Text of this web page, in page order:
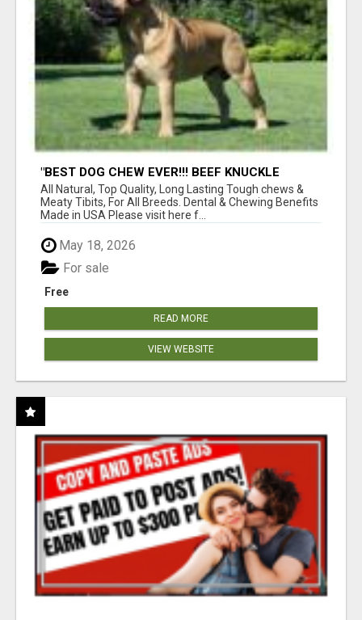
"BEST DOG CHEW EVER!!! BEEF KNUCKLE
BONES!"
All Natural, Top Quality, Long Lasting Tough chews &
Meaty Tibits, For All Breeds. Dental & Chewing Benefits
Made in USA Please visit here f...
May 18, 2026
Free
For sale
READ MORE
VIEW WEBSITE